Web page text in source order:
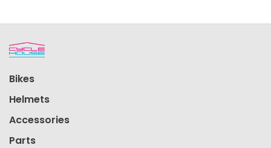
Bikes
Helmets
Accessories
Parts